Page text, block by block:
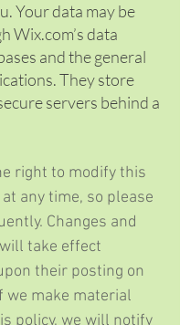
Your data may be
Wix.com’s data
and the general
They store
servers behind a
right to modify this
any time, so please
Changes and
take effect
their posting on
we make material
policy, we will notify